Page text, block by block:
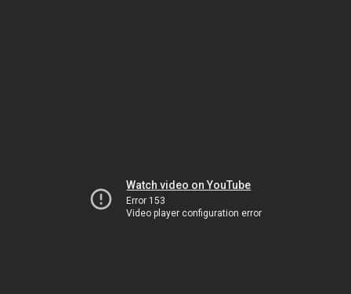
Watch video on YouTube
Error 153
Video player configuration error